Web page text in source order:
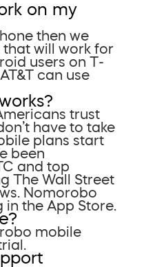
on my
then we
that will work for
users on T-
can use
trust
have to take
plans start
been
and top
The Wall Street
Nomorobo
in the App Store.
mobile